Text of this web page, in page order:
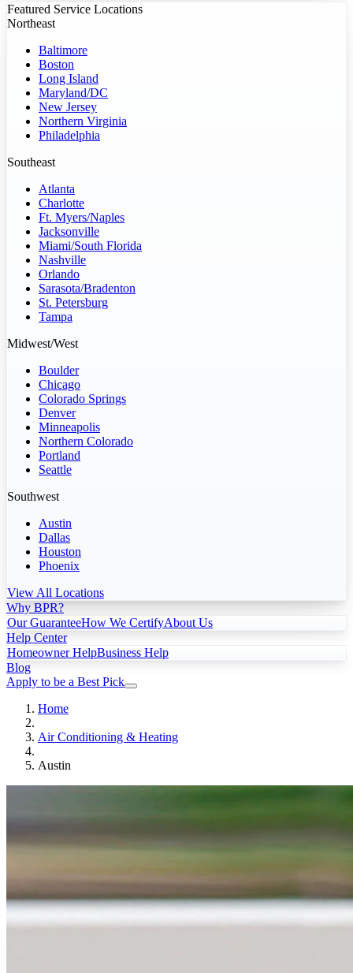
Featured Service Locations
Northeast
Baltimore
Boston
Long Island
Maryland/DC
New Jersey
Northern Virginia
Philadelphia
Southeast
Atlanta
Charlotte
Ft. Myers/Naples
Jacksonville
Miami/South Florida
Nashville
Orlando
Sarasota/Bradenton
St. Petersburg
Tampa
Midwest/West
Boulder
Chicago
Colorado Springs
Denver
Minneapolis
Northern Colorado
Portland
Seattle
Southwest
Austin
Dallas
Houston
Phoenix
View All Locations
Why BPR?
Our GuaranteeHow We CertifyAbout Us
Help Center
Homeowner HelpBusiness Help
Blog
Apply to be a Best Pick
Home
Air Conditioning & Heating
Austin